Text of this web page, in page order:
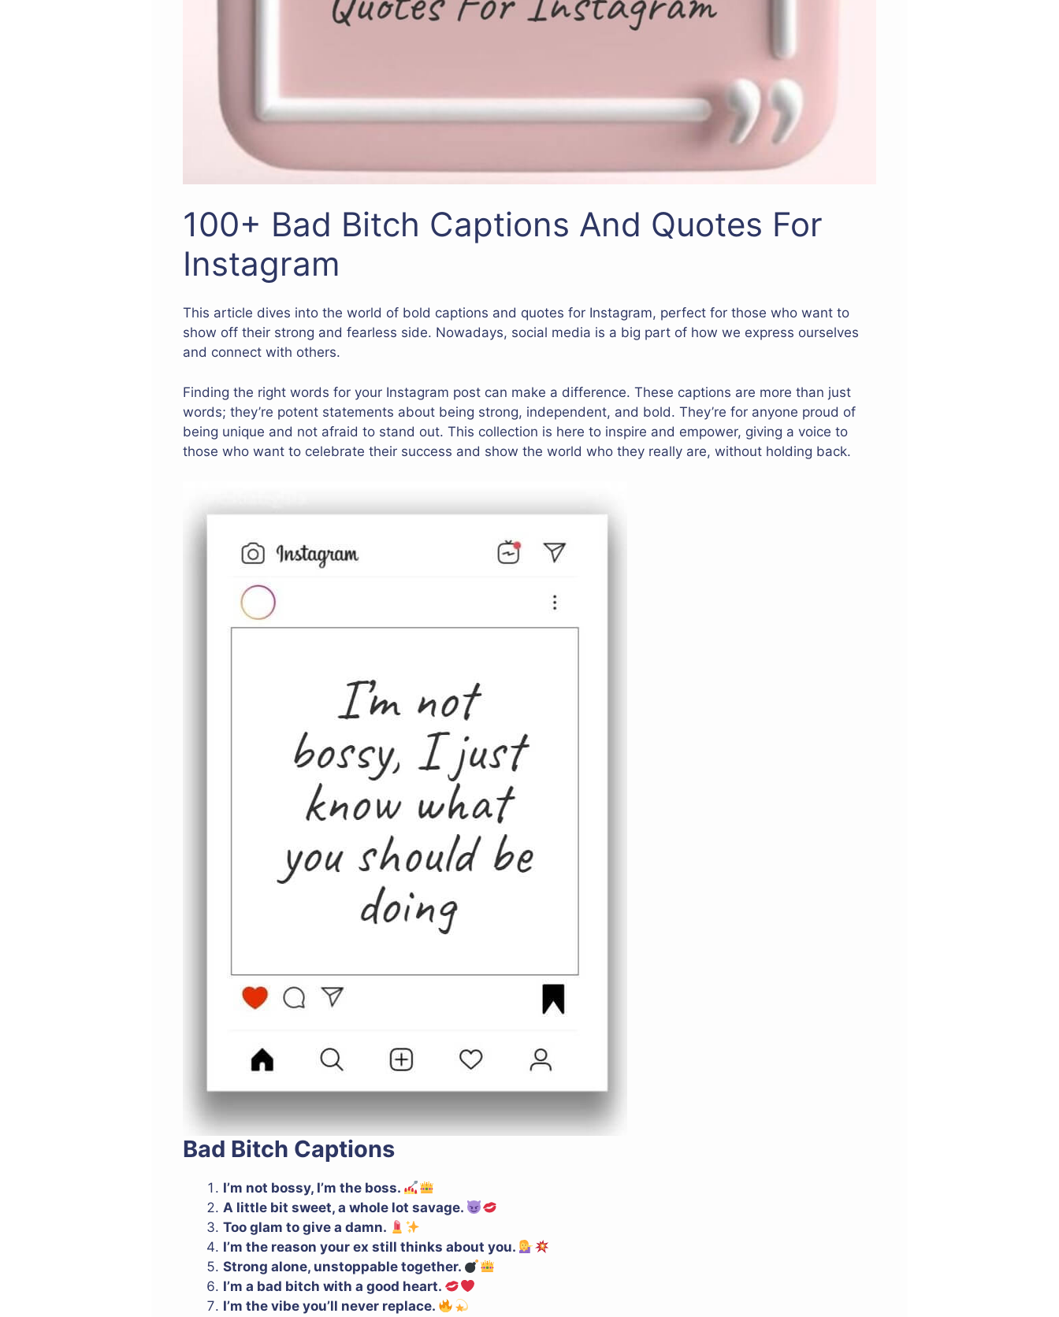
100+ Bad Bitch Captions And Quotes For
Instagram
This article dives into the world of bold captions and quotes for Instagram, perfect for those who want to
show off their strong and fearless side. Nowadays, social media is a big part of how we express ourselves
and connect with others.
Finding the right words for your Instagram post can make a difference. These captions are more than just
words; they’re potent statements about being strong, independent, and bold. They’re for anyone proud of
being unique and not afraid to stand out. This collection is here to inspire and empower, giving a voice to
those who want to celebrate their success and show the world who they really are, without holding back.
Bad Bitch Captions
I’m not bossy, I’m the boss.
A little bit sweet, a whole lot savage.
Too glam to give a damn.
I’m the reason your ex still thinks about you.
Strong alone, unstoppable together.
I’m a bad bitch with a good heart.
I’m the vibe you’ll never replace.